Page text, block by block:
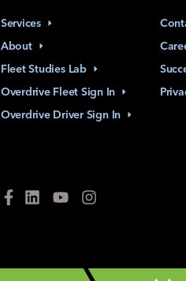
Services
About
Fleet Studies Lab
Overdrive Fleet Sign In
Overdrive Driver Sign In